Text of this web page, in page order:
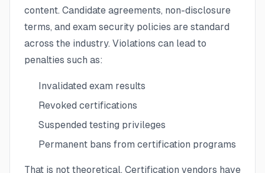
content. Candidate agreements, non-disclosure
terms, and exam security policies are standard
across the industry. Violations can lead to
penalties such as:
Invalidated exam results
Revoked certifications
Suspended testing privileges
Permanent bans from certification programs
That is not theoretical. Certification vendors have